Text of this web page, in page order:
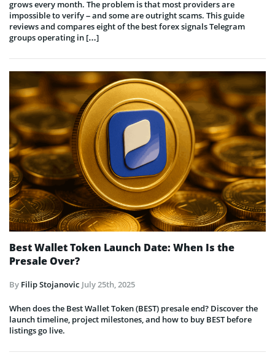
grows every month. The problem is that most providers are
impossible to verify – and some are outright scams. This guide
reviews and compares eight of the best forex signals Telegram
groups operating in […]
Best Wallet Token Launch Date: When Is the
Presale Over?
By Filip Stojanovic July 25th, 2025
When does the Best Wallet Token (BEST) presale end? Discover the
launch timeline, project milestones, and how to buy BEST before
listings go live.